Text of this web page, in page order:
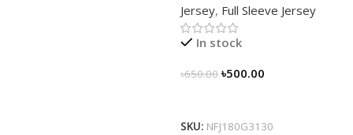
Jersey, Full Sleeve Jersey
In stock
৳650.00 ৳500.00
SKU: NFJ180G3130